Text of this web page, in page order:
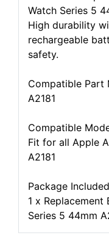
Watch Series 5
High durability
rechargeable
safety.
Compatible Part
A2181
Compatible
Fit for all Apple
A2181
Package
1 x Replacement
Series 5 44mm